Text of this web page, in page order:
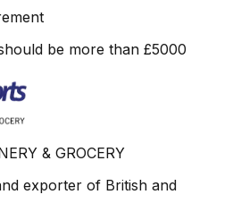
be more than £5000
& GROCERY
exporter of British and